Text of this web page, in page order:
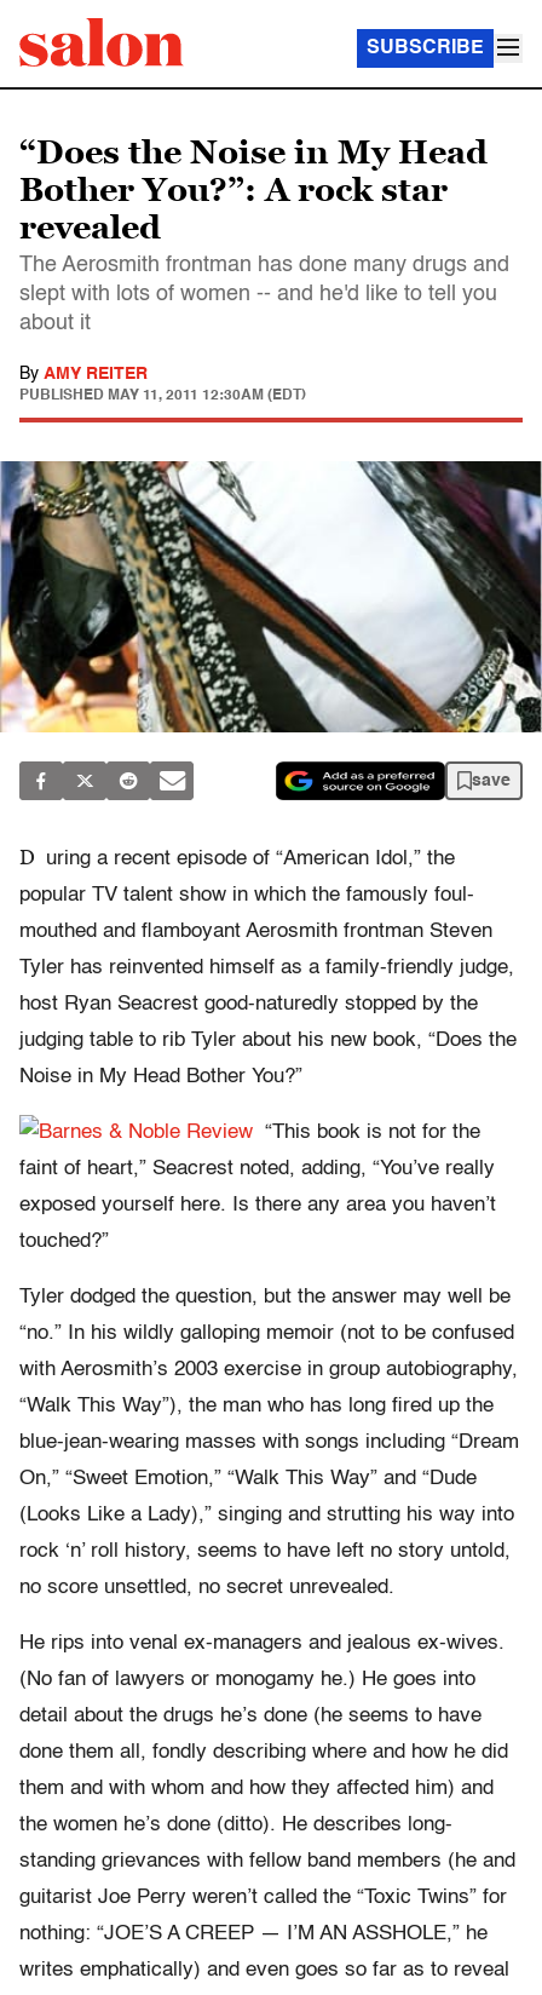
SUBSCRIBE
“Does the Noise in My Head
Bother You?”: A rock star
revealed
The Aerosmith frontman has done many drugs and
slept with lots of women -- and he'd like to tell you
about it
By AMY REITER
PUBLISHED MAY 11, 2011 12:30AM (EDT)
save
D
uring a recent episode of “American Idol,” the
popular TV talent show in which the famously foul-
mouthed and flamboyant Aerosmith frontman Steven
Tyler has reinvented himself as a family-friendly judge,
host Ryan Seacrest good-naturedly stopped by the
judging table to rib Tyler about his new book, “Does the
Noise in My Head Bother You?”
“This book is not for the
faint of heart,” Seacrest noted, adding, “You’ve really
exposed yourself here. Is there any area you haven’t
touched?”
Tyler dodged the question, but the answer may well be
“no.” In his wildly galloping memoir (not to be confused
with Aerosmith’s 2003 exercise in group autobiography,
“Walk This Way”), the man who has long fired up the
blue-jean-wearing masses with songs including “Dream
On,” “Sweet Emotion,” “Walk This Way” and “Dude
(Looks Like a Lady),” singing and strutting his way into
rock ‘n’ roll history, seems to have left no story untold,
no score unsettled, no secret unrevealed.
He rips into venal ex-managers and jealous ex-wives.
(No fan of lawyers or monogamy he.) He goes into
detail about the drugs he’s done (he seems to have
done them all, fondly describing where and how he did
them and with whom and how they affected him) and
the women he’s done (ditto). He describes long-
standing grievances with fellow band members (he and
guitarist Joe Perry weren’t called the “Toxic Twins” for
nothing: “JOE’S A CREEP — I’M AN ASSHOLE,” he
writes emphatically) and even goes so far as to reveal